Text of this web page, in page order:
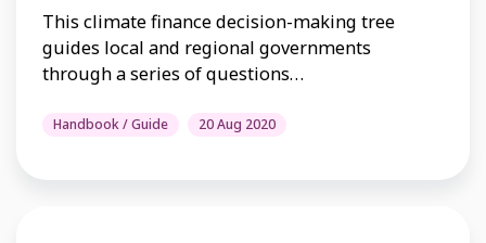
This climate finance decision-making tree
guides local and regional governments
through a series of questions…
Handbook / Guide 20 Aug 2020